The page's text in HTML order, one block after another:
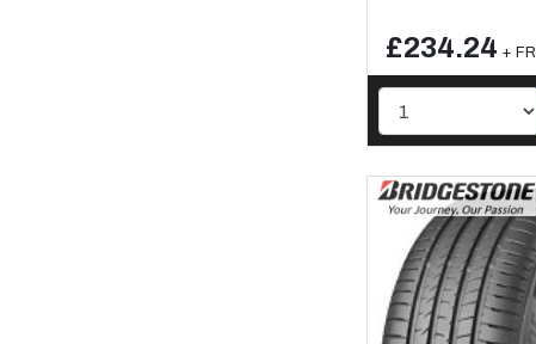
£234.24 +